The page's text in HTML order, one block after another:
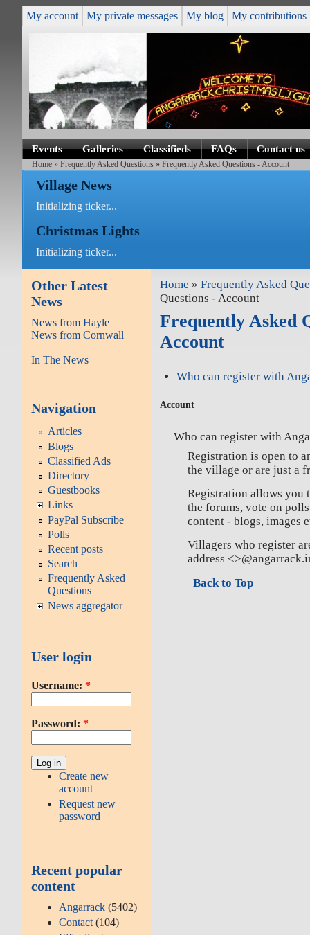
My account My private messages My blog My contributions
Events Galleries Classifieds FAQs Contact us
Home »Frequently Asked Questions » Frequently Asked Questions - Account
Village News
Initializing ticker...
Christmas Lights
Initializing ticker...
Other Latest
News
News from Hayle
News from Cornwall
In The News
Navigation
Articles
Blogs
Classified Ads
Directory
Guestbooks
Links
PayPal Subscribe
Polls
Recent posts
Search
Frequently Asked
Questions
News aggregator
User login
Username: *
Password: *
Create new
account
Request new
password
Recent popular
content
Angarrack (5402)
Contact (104)
Home »Frequently Asked
Questions - Account
Frequently Asked
Account
Who can register with
Account
Who can register with
Registration is open to
the village or are just a
Registration allows you
the forums, vote on
content - blogs, images
Villagers who register
address
Back to Top